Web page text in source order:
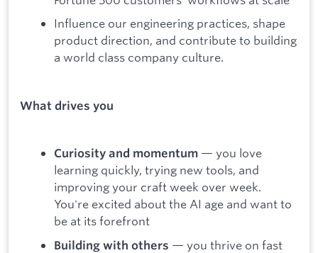
Influence our engineering practices, shape
product direction, and contribute to building
a world class company culture.
What drives you
Curiosity and momentum — you love
learning quickly, trying new tools, and
improving your craft week over week.
You're excited about the AI age and want to
be at its forefront
Building with others — you thrive on fast